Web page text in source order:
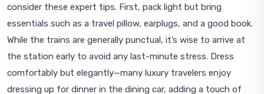
consider these expert tips. First, pack light but bring
essentials such as a travel pillow, earplugs, and a good book.
While the trains are generally punctual, it’s wise to arrive at
the station early to avoid any last-minute stress. Dress
comfortably but elegantly—many luxury travelers enjoy
dressing up for dinner in the dining car, adding a touch of